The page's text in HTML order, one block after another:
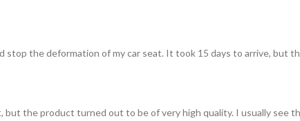
the deformation of my car seat. It took 15 days to arrive, but
the product turned out to be of very high quality. I usually see